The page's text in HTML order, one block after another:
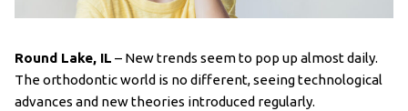
Round Lake, IL – New trends seem to pop up almost daily.
The orthodontic world is no different, seeing technological
advances and new theories introduced regularly.